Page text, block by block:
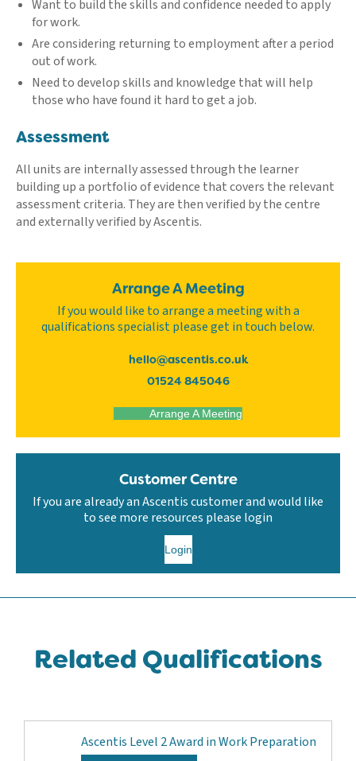
Want to build the skills and confidence needed to apply
for work.
Are considering returning to employment after a period
out of work.
Need to develop skills and knowledge that will help
those who have found it hard to get a job.
Assessment
All units are internally assessed through the learner
building up a portfolio of evidence that covers the relevant
assessment criteria. They are then verified by the centre
and externally verified by Ascentis.
Arrange A Meeting
If you would like to arrange a meeting with a
qualifications specialist please get in touch below.
hello@ascentis.co.uk
01524 845046
Arrange A Meeting
Customer Centre
If you are already an Ascentis customer and would like
to see more resources please login
Login
Related Qualifications
Ascentis Level 2 Award in Work Preparation